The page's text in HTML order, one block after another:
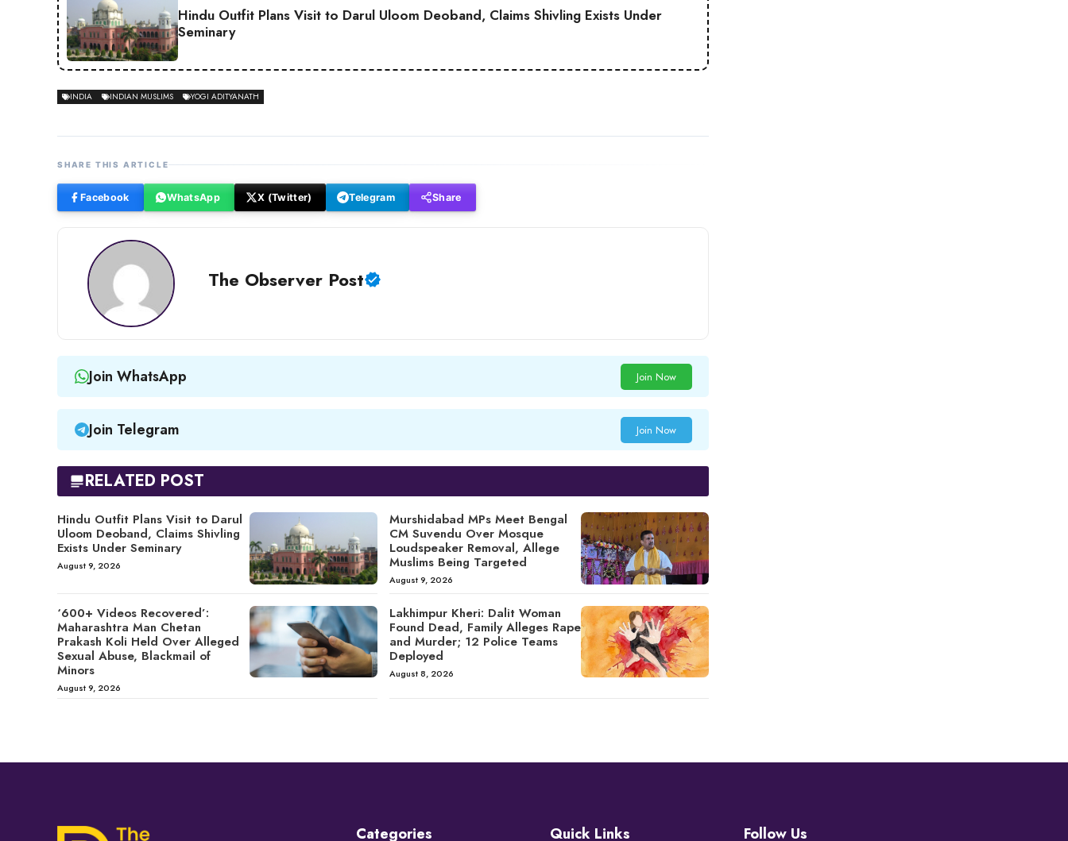
Hindu Outfit Plans Visit to Darul Uloom Deoband, Claims Shivling Exists Under
Seminary
INDIA INDIAN MUSLIMS YOGI ADITYANATH
SHARE THIS ARTICLE
Facebook WhatsApp X (Twitter) Telegram Share
The Observer Post
Join WhatsApp Join Now
Join Telegram Join Now
RELATED POST
Hindu Outfit Plans Visit to Darul
Uloom Deoband, Claims Shivling
Exists Under Seminary
August 9, 2026
Murshidabad MPs Meet Bengal
CM Suvendu Over Mosque
Loudspeaker Removal, Allege
Muslims Being Targeted
August 9, 2026
‘600+ Videos Recovered’:
Maharashtra Man Chetan
Prakash Koli Held Over Alleged
Sexual Abuse, Blackmail of
Minors
August 9, 2026
Lakhimpur Kheri: Dalit Woman
Found Dead, Family Alleges Rape
and Murder; 12 Police Teams
Deployed
August 8, 2026
Categories Quick Links Follow Us